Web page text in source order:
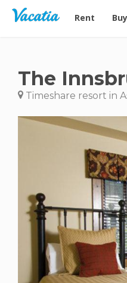
Vacation
Rent
The
Timeshare resort in